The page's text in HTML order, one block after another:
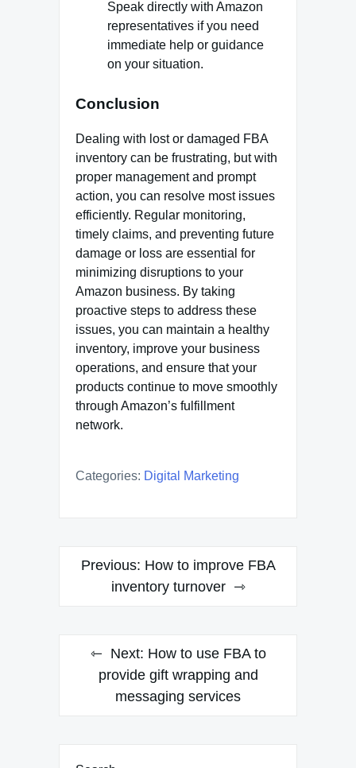
Speak directly with Amazon
representatives if you need
immediate help or guidance
on your situation.
Conclusion
Dealing with lost or damaged FBA
inventory can be frustrating, but with
proper management and prompt
action, you can resolve most issues
efficiently. Regular monitoring,
timely claims, and preventing future
damage or loss are essential for
minimizing disruptions to your
Amazon business. By taking
proactive steps to address these
issues, you can maintain a healthy
inventory, improve your business
operations, and ensure that your
products continue to move smoothly
through Amazon’s fulfillment
network.
Categories: Digital Marketing
Post
navigation
Previous: How to improve FBA
inventory turnover
Next: How to use FBA to
provide gift wrapping and
messaging services